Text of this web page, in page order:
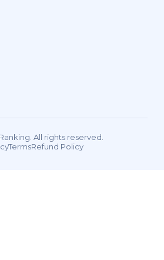
All rights reserved.
TermsRefund Policy